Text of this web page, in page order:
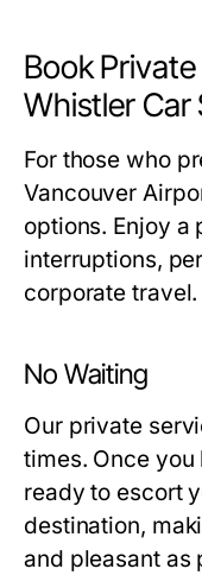
Book
Whistler Car
For those who
Vancouver
options. Enjoy
interruptions,
corporate travel.
No Waiting
Our private
times. Once
ready to escort
destination,
and pleasant as